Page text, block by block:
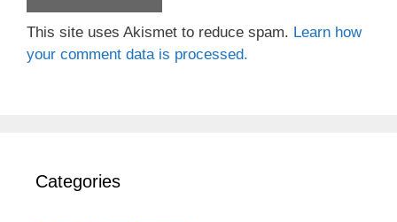
This site uses Akismet to reduce spam. Learn how
your comment data is processed.
Categories